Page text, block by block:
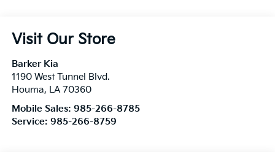
Visit Our Store
Barker Kia
1190 West Tunnel Blvd.
Houma, LA 70360
Mobile Sales: 985-266-8785
Service: 985-266-8759